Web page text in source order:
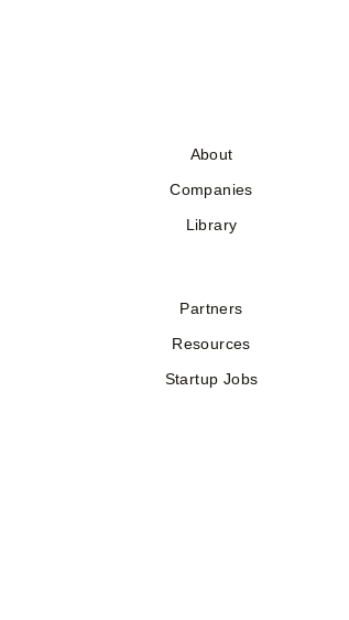
About
Companies
Library
Partners
Resources
Startup Jobs